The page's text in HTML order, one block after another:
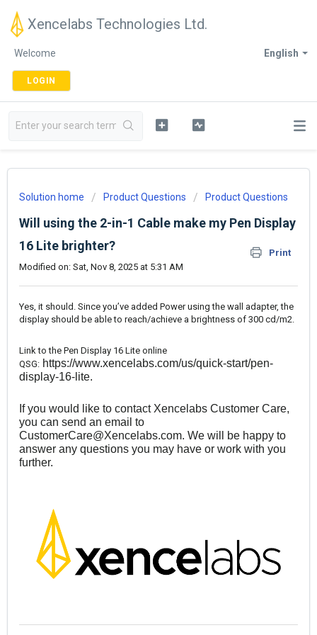
Xencelabs Technologies Ltd.
English
Welcome
LOGIN
Solution home Product Questions Product Questions
Will using the 2-in-1 Cable make my Pen Display
16 Lite brighter?
Print
Modified on: Sat, Nov 8, 2025 at 5:31 AM
Yes, it should. Since you’ve added Power using the wall adapter, the
display should be able to reach/achieve a brightness of 300 cd/m2.
Link to the Pen Display 16 Lite online
QSG: https://www.xencelabs.com/us/quick-start/pen-
display-16-lite.
If you would like to contact Xencelabs Customer Care,
you can send an email to
CustomerCare@Xencelabs.com. We will be happy to
answer any questions you may have or work with you
further.